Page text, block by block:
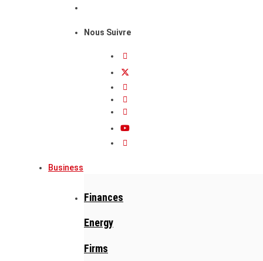
Nous Suivre
Business
Finances
Energy
Firms